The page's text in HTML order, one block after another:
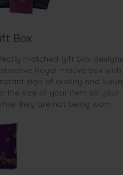
Box
matched gift box
Royal mauve box with
sign of quality and
the size of your item so your
they are not being worn.